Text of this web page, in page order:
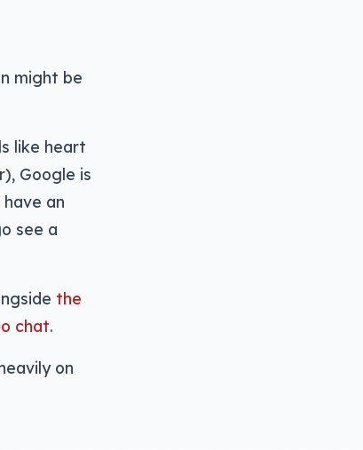
might be
like heart
Google is
an
see a
the
chat.
on